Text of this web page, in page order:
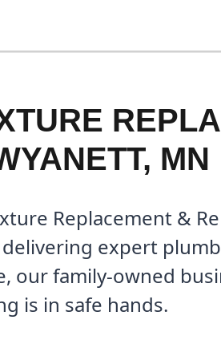
MN
Replacement &
expert
our family-owned
is in safe hands.